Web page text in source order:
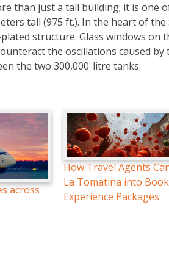
than just a tall building; it is one
tall (975 ft.). In the heart of
structure. Glass windows on
the oscillations caused
the two 300,000-litre tanks.
across
How Travel Agents
La Tomatina into
Experience Packages